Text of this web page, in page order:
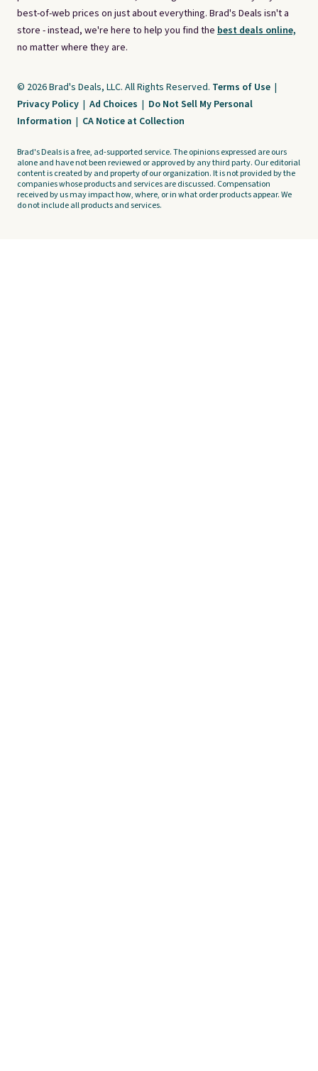
best-of-web prices on just about everything. Brad's Deals isn't a
store - instead, we're here to help you find the best deals online,
no matter where they are.
© 2026 Brad's Deals, LLC. All Rights Reserved. Terms of Use |
Privacy Policy | Ad Choices | Do Not Sell My Personal
Information | CA Notice at Collection
Brad's Deals is a free, ad-supported service. The opinions expressed are ours
alone and have not been reviewed or approved by any third party. Our editorial
content is created by and property of our organization. It is not provided by the
companies whose products and services are discussed. Compensation
received by us may impact how, where, or in what order products appear. We
do not include all products and services.